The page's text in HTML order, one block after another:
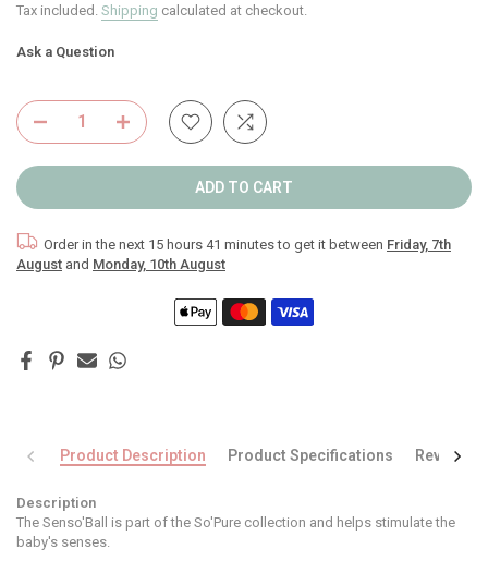
Tax included. Shipping calculated at checkout.
Ask a Question
ADD TO CART
Order in the next 15 hours 41 minutesto get it between Friday, 7th
August and Monday, 10th August
Product Description Product Specifications Reviews
Description
The Senso'Ball is part of the So'Pure collection and helps stimulate the
baby's senses.